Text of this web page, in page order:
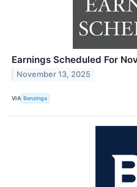
Earnings Scheduled For
November 13, 2025
VIA Benzinga